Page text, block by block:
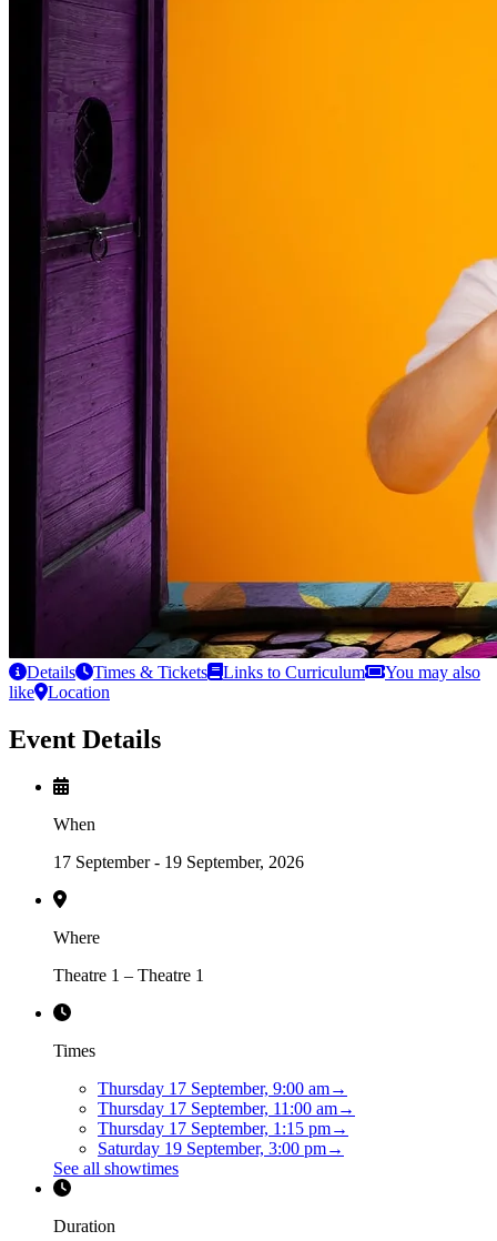
Details Times & Tickets Links to Curriculum
You may also
like
Location
Event Details
When
17 September - 19 September, 2026
Where
Theatre 1 – Theatre 1
Times
Thursday 17 September, 9:00 am→
Thursday 17 September, 11:00 am→
Thursday 17 September, 1:15 pm→
Saturday 19 September, 3:00 pm→
See all showtimes
Duration